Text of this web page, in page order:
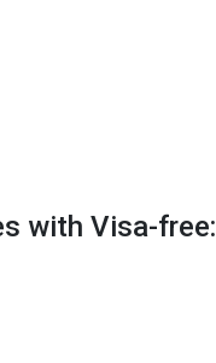
with Visa-free: